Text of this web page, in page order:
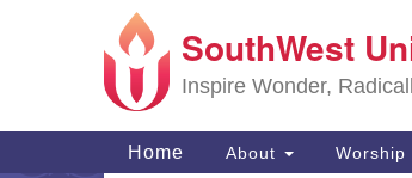
Google
Map
SouthWest
Inspire Wonder,
Main
Navigation
Home About Worship